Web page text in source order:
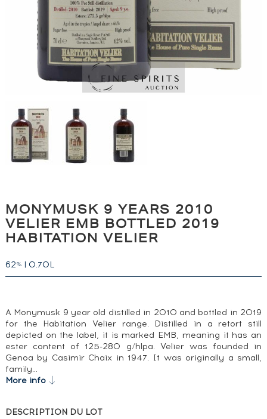
MONYMUSK 9 YEARS 2010
VELIER EMB BOTTLED 2019
HABITATION VELIER
62% | 0.70L
A Monymusk 9 year old distilled in 2010 and bottled in 2019
for the Habitation Velier range. Distilled in a retort still
depicted on the label, it is marked EMB, meaning it has an
ester content of 125-280 g/hlpa. Velier was founded in
Genoa by Casimir Chaix in 1947. It was originally a small,
family…
More info
DESCRIPTION DU LOT